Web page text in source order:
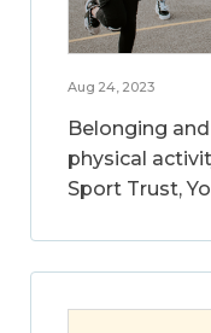
Aug 24, 2023
Belonging
physical
Sport Trust,